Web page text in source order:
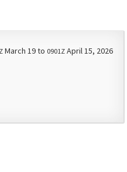
March 19 to 0901Z April 15, 2026